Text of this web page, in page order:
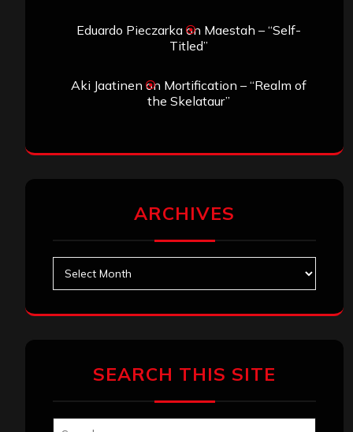
Eduardo Pieczarkaon Maestah – “Self-
Titled”
Aki Jaatinen on Mortification – “Realm of
the Skelataur”
ARCHIVES
SEARCH THIS SITE